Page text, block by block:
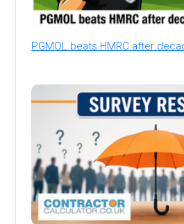
PGMOL beats HMRC after